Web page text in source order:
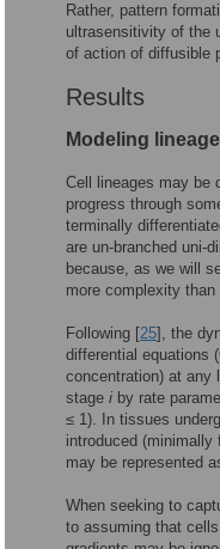
Rather, pattern
ultrasensitivity of the
of action of diffusible
Results
Modeling
Cell lineages may be
progress through
terminally
are un-branched uni-
because, as we will
more complexity than
Following [25], the
differential equations
concentration) at any
stage i by rate
≤ 1). In tissues
introduced
may be represented
When seeking to
to assuming that